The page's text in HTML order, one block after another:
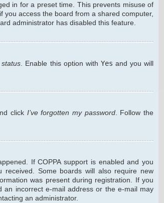
in for a preset time. This prevents misuse of
access the board from a shared computer,
administrator has disabled this feature.
. Enable this option with Yes and you will
click I’ve forgotten my password. Follow the
If COPPA support is enabled and you
Some boards will also require new
was present during registration. If you
incorrect e-mail address or the e-mail may
an administrator.